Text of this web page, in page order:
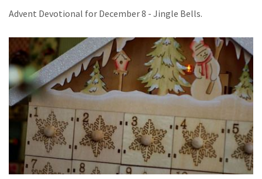
Advent Devotional for December 8 - Jingle Bells.